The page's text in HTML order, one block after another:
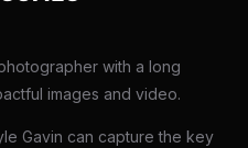
with a long
images and video.
Gavin can capture the key